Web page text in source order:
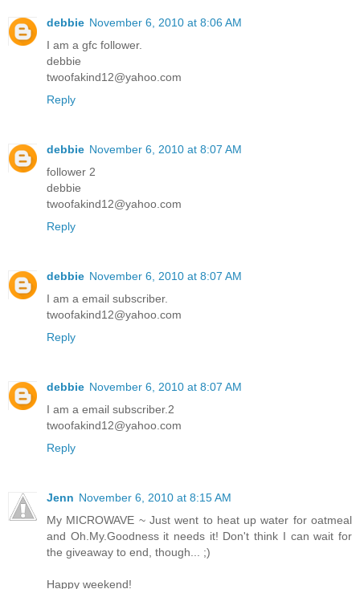
debbie November 6, 2010 at 8:06 AM
I am a gfc follower.
debbie
twoofakind12@yahoo.com
Reply
debbie November 6, 2010 at 8:07 AM
follower 2
debbie
twoofakind12@yahoo.com
Reply
debbie November 6, 2010 at 8:07 AM
I am a email subscriber.
twoofakind12@yahoo.com
Reply
debbie November 6, 2010 at 8:07 AM
I am a email subscriber.2
twoofakind12@yahoo.com
Reply
Jenn November 6, 2010 at 8:15 AM
My MICROWAVE ~ Just went to heat up water for oatmeal
and Oh.My.Goodness it needs it! Don't think I can wait for
the giveaway to end, though... ;)
Happy weekend!